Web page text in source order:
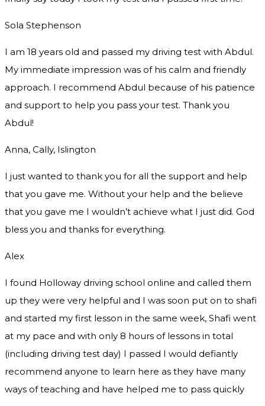
Sola Stephenson
I am 18 years old and passed my driving test with Abdul.
My immediate impression was of his calm and friendly
approach. I recommend Abdul because of his patience
and support to help you pass your test. Thank you
Abdul!
Anna, Cally, Islington
I just wanted to thank you for all the support and help
that you gave me. Without your help and the believe
that you gave me I wouldn’t achieve what I just did. God
bless you and thanks for everything.
Alex
I found Holloway driving school online and called them
up they were very helpful and I was soon put on to shafi
and started my first lesson in the same week, Shafi went
at my pace and with only 8 hours of lessons in total
(including driving test day) I passed I would defiantly
recommend anyone to learn here as they have many
ways of teaching and have helped me to pass quickly